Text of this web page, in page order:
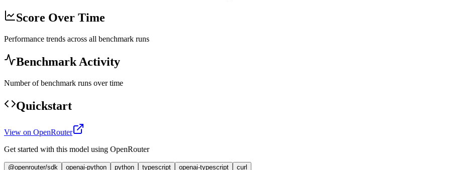
Score Over Time
Performance trends across all benchmark runs
Benchmark Activity
Number of benchmark runs over time
Quickstart
View on OpenRouter
Get started with this model using OpenRouter
@openrouter/sdk openai-python python typescript openai-typescript curl